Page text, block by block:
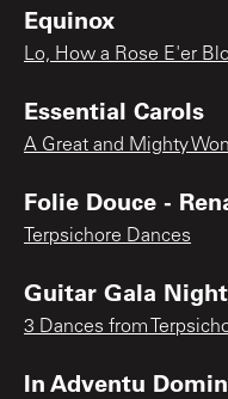
Equinox
Lo, How a Rose E'er
Essential Carols
A Great and Mighty
Folie Douce -
Terpsichore Dances
Guitar Gala Night
3 Dances from
In Adventu